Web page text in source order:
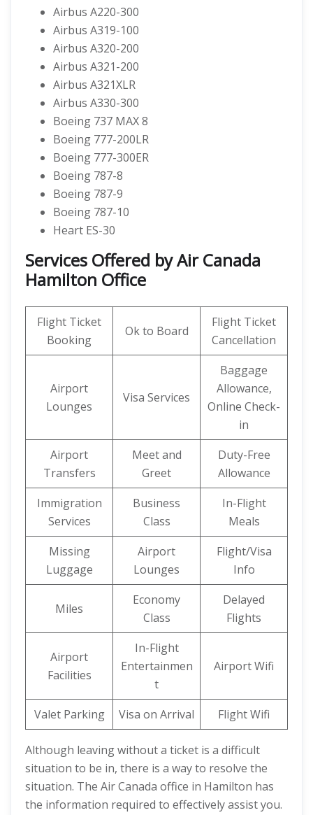
Airbus A220-300
Airbus A319-100
Airbus A320-200
Airbus A321-200
Airbus A321XLR
Airbus A330-300
Boeing 737 MAX 8
Boeing 777-200LR
Boeing 777-300ER
Boeing 787-8
Boeing 787-9
Boeing 787-10
Heart ES-30
Services Offered by Air Canada
Hamilton Office
Flight Ticket
Booking
Ok to Board
Flight Ticket
Cancellation
Airport
Lounges
Visa Services
Baggage
Allowance,
Online Check-
in
Airport
Transfers
Meet and
Greet
Duty-Free
Allowance
Immigration
Services
Business
Class
In-Flight
Meals
Missing
Luggage
Airport
Lounges
Flight/Visa
Info
Miles
Economy
Class
Delayed
Flights
Airport
Facilities
In-Flight
Entertainmen
t
Airport Wifi
Valet Parking Visa on Arrival Flight Wifi
Although leaving without a ticket is a difficult
situation to be in, there is a way to resolve the
situation. The Air Canada office in Hamilton has
the information required to effectively assist you.